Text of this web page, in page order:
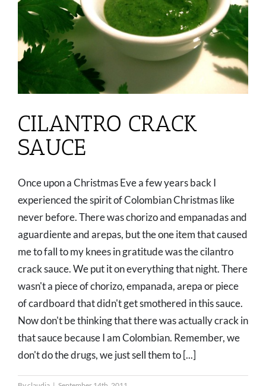
CILANTRO CRACK
SAUCE
Once upon a Christmas Eve a few years back I
experienced the spirit of Colombian Christmas like
never before. There was chorizo and empanadas and
aguardiente and arepas, but the one item that caused
me to fall to my knees in gratitude was the cilantro
crack sauce. We put it on everything that night. There
wasn't a piece of chorizo, empanada, arepa or piece
of cardboard that didn't get smothered in this sauce.
Now don't be thinking that there was actually crack in
that sauce because I am Colombian. Remember, we
don't do the drugs, we just sell them to [...]